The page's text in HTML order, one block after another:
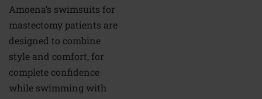
Amoena’s swimsuits for
mastectomy patients are
designed to combine
style and comfort, for
complete confidence
while swimming with